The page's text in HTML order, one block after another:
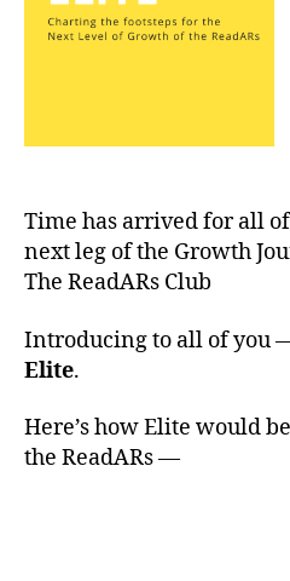
Time has arrived for all
next leg of the Growth
The ReadARs Club
Introducing to all of you
Elite.
Here’s how Elite would
the ReadARs —